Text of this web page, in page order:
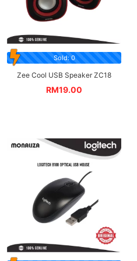
Sold: 0
Zee Cool USB Speaker ZC18
RM19.00